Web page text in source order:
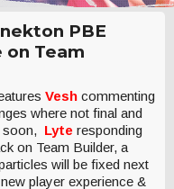
PBE
on Team
Vesh commenting
where not final and
soon, Lyte responding
on Team Builder, a
will be fixed next
player experience &